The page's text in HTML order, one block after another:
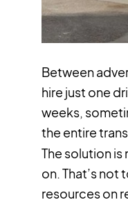
Between
hire just one
weeks,
the entire
The solution
on. That’s not
resources on